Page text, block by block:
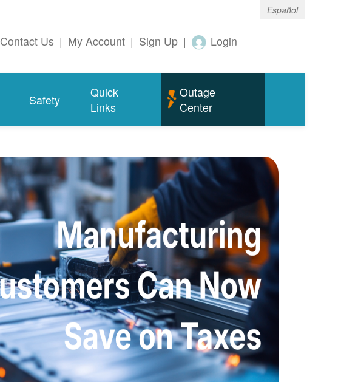
Español
Contact Us | My Account | Sign Up | Login
Safety
Quick
Links
Outage
Center